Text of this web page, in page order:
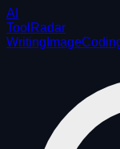
AI
ToolRadar
Writing Image